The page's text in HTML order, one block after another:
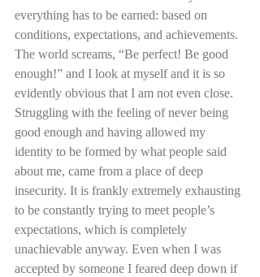
everything has to be earned: based on
conditions, expectations, and achievements.
The world screams, “Be perfect! Be good
enough!” and I look at myself and it is so
evidently obvious that I am not even close.
Struggling with the feeling of never being
good enough and having allowed my
identity to be formed by what people said
about me, came from a place of deep
insecurity. It is frankly extremely exhausting
to be constantly trying to meet people’s
expectations, which is completely
unachievable anyway. Even when I was
accepted by someone I feared deep down if